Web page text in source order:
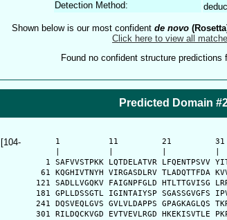
Detection Method:
Shown below is our most confident de novo
Click here to view all
Found no confident structure predictions
Predicted Domain
1          11         21
1 SAFVVSTPKK LQTDELATVR LFQENTPSVV
61 KQGHIVTNYH VIRGASDLRV TLADQTTFDA
121 SADLLVGQKV FAIGNPFGLD HTLTTGVISG
181 GPLLDSSGTL IGINTAIYSP SGASSGVGFS
241 DQSVEQLGVS GVLVLDAPPS GPAGKAGLQS
301 RILDQCKVGD EVTVEVLRGD HKEKISVTLE